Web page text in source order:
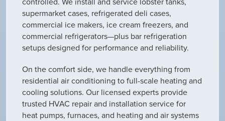
supermarket cases, refrigerated deli cases,
commercial ice makers, ice cream freezers, and
commercial refrigerators—plus bar refrigeration
setups designed for performance and reliability.
On the comfort side, we handle everything from
residential air conditioning to full-scale heating and
cooling solutions. Our licensed experts provide
trusted HVAC repair and installation service for
heat pumps, furnaces, and heating and air systems